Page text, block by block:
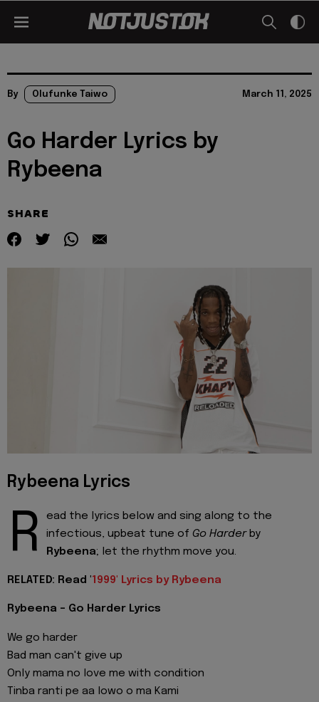
By Olufunke Taiwo March 11, 2025
Go Harder Lyrics by
Rybeena
SHARE
Rybeena Lyrics
R
ead the lyrics below and sing along to the
infectious, upbeat tune of Go Harderby
Rybeena; let the rhythm move you.
RELATED: Read '1999' Lyrics by Rybeena
Rybeena - Go Harder Lyrics
We go harder
Bad man can't give up
Only mama no love me with condition
Tinba ranti pe aa lowo o ma Kami